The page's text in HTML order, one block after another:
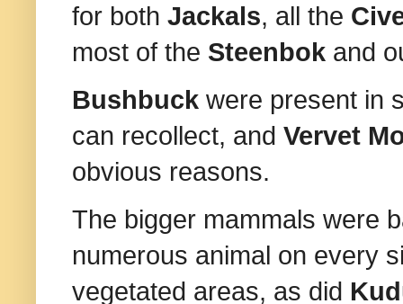
for both Jackals, all the
most of the Steenbok and
Bushbuck were present in
can recollect, and Vervet
obvious reasons.
The bigger mammals were
numerous animal on every
vegetated areas, as did